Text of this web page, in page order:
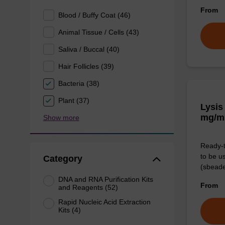
Blood / Buffy Coat (46)
Animal Tissue / Cells (43)
Saliva / Buccal (40)
Hair Follicles (39)
Bacteria (38)
Plant (37)
Show more
Category
DNA and RNA Purification Kits
and Reagents (52)
Rapid Nucleic Acid Extraction
Kits (4)
From
Lysis
mg/
to be
From